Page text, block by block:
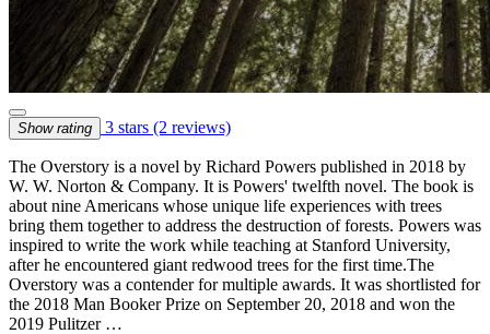
Show rating 3 stars (2 reviews)
The Overstory is a novel by Richard Powers published in 2018 by
W. W. Norton & Company. It is Powers' twelfth novel. The book is
about nine Americans whose unique life experiences with trees
bring them together to address the destruction of forests. Powers was
inspired to write the work while teaching at Stanford University,
after he encountered giant redwood trees for the first time.The
Overstory was a contender for multiple awards. It was shortlisted for
the 2018 Man Booker Prize on September 20, 2018 and won the
2019 Pulitzer …